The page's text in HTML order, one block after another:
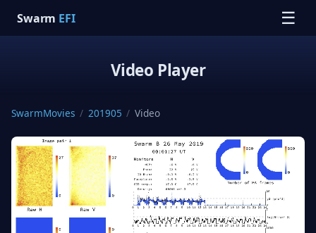
Swarm EFI ☰
Video Player
SwarmMovies / 201905 / Video